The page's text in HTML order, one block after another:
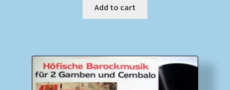
Add to cart